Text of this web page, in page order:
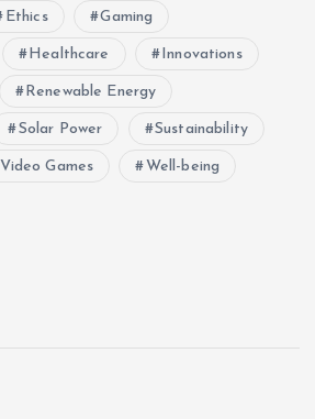
Ethics Gaming
Healthcare Innovations
Renewable Energy
Solar Power Sustainability
Video Games Well-being